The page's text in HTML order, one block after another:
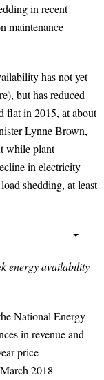
in recent
maintenance
has not yet
but has reduced
flat in 2015, at about
Lynne Brown,
while plant
in electricity
shedding, at least
energy availability
National Energy
in revenue and
price
2018